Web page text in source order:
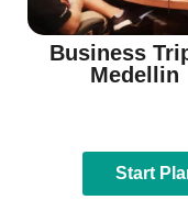
Business
Medellin
Start